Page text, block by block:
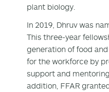
plant biology.
In 2019, Dhruv was
This three-year
generation of food
for the workforce by
support and
addition, FFAR